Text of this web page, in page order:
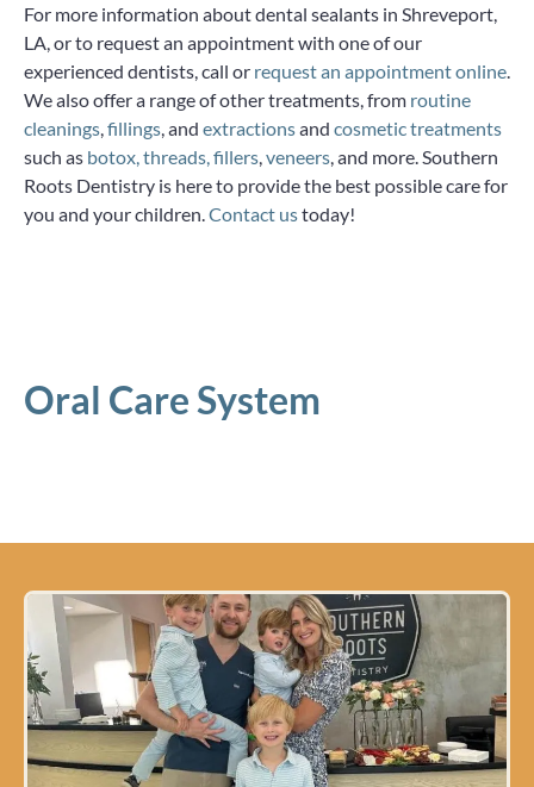
For more information about dental sealants in Shreveport,
LA, or to request an appointment with one of our
experienced dentists, call or request an appointment online.
We also offer a range of other treatments, from routine
cleanings,fillings, and extractionsand cosmetic treatments
such as botox, threads, fillers,veneers, and more. Southern
Roots Dentistry is here to provide the best possible care for
you and your children.Contact ustoday!
Oral Care System